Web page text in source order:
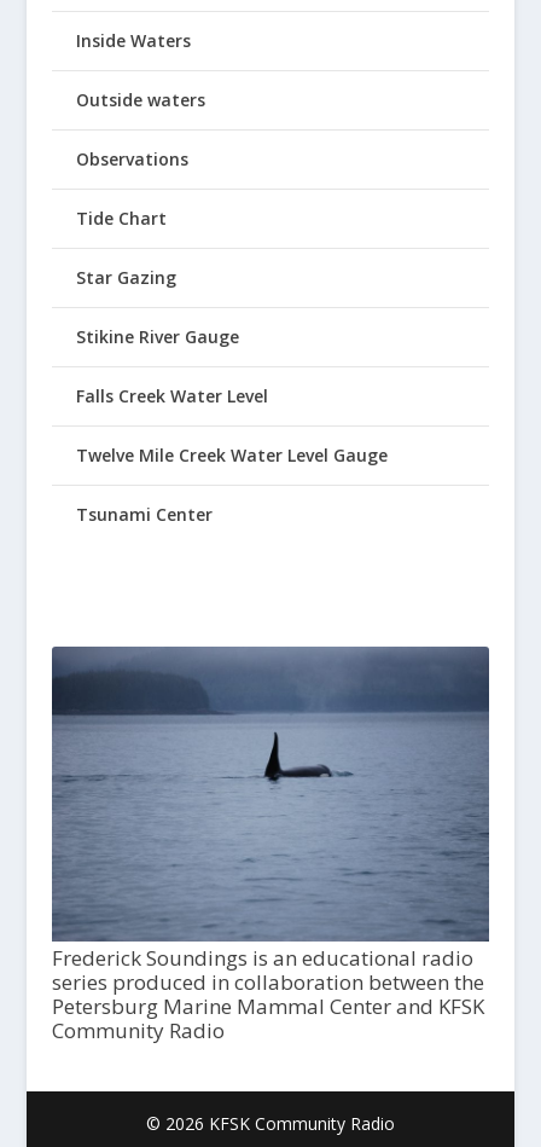
Inside Waters
Outside waters
Observations
Tide Chart
Star Gazing
Stikine River Gauge
Falls Creek Water Level
Twelve Mile Creek Water Level Gauge
Tsunami Center
Frederick Soundings is an educational radio
series produced in collaboration between the
Petersburg Marine Mammal Center and KFSK
Community Radio
© 2026 KFSK Community Radio